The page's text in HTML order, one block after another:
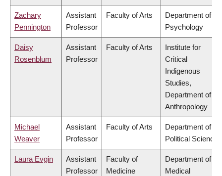
Zachary
Pennington
Assistant
Professor
Faculty of Arts
Department of
Psychology
Daisy
Rosenblum
Assistant
Professor
Faculty of Arts
Institute for
Critical
Indigenous
Studies,
Department of
Anthropology
Michael
Weaver
Assistant
Professor
Faculty of Arts
Department of
Political Science
Laura Evgin
Assistant
Professor
Faculty of
Medicine
Department of
Medical